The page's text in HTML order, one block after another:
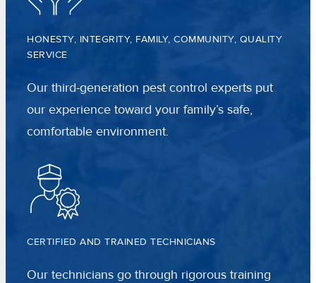
HONESTY, INTEGRITY, FAMILY, COMMUNITY, QUALITY
SERVICE
Our third-generation pest control experts put
our experience toward your family’s safe,
comfortable environment.
CERTIFIED AND TRAINED TECHNICIANS
Our technicians go through rigorous training